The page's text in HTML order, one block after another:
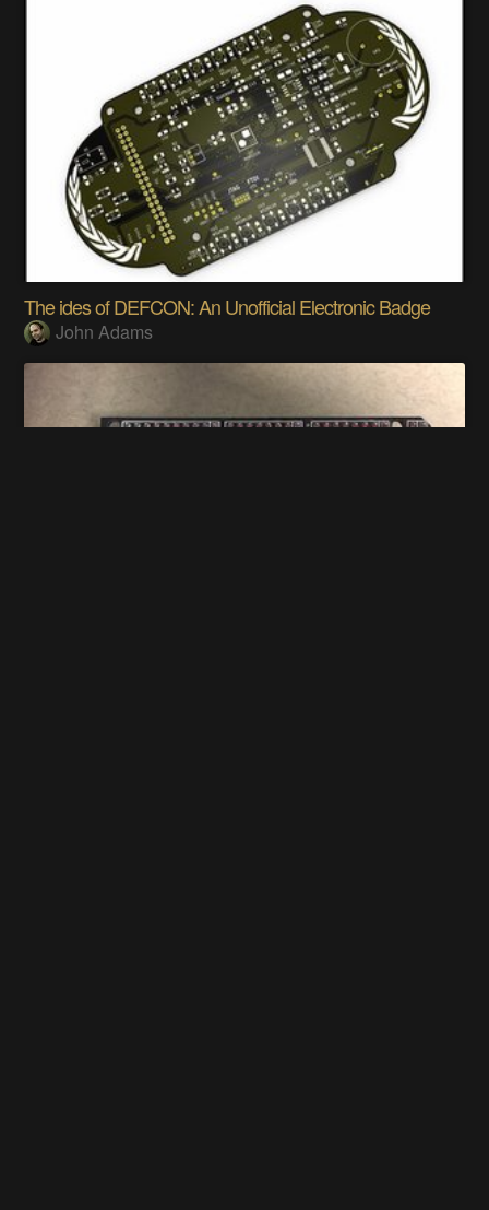
The ides of DEFCON: An Unofficial Electronic Badge
John Adams